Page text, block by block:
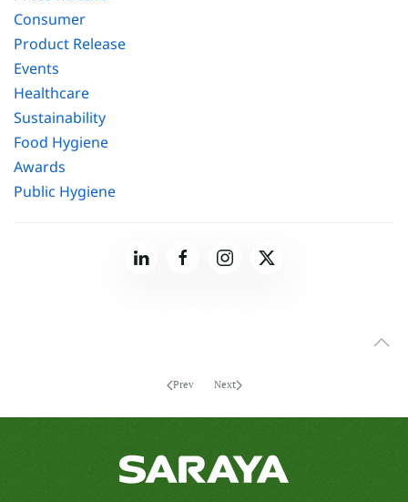
Consumer
Product Release
Events
Healthcare
Sustainability
Food Hygiene
Awards
Public Hygiene
Prev Next